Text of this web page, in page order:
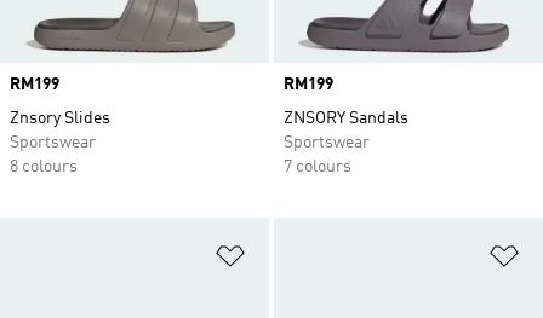
Price
RM199
Znsory Slides
Sportswear
8 colours
Price
RM199
ZNSORY Sandals
Sportswear
7 colours